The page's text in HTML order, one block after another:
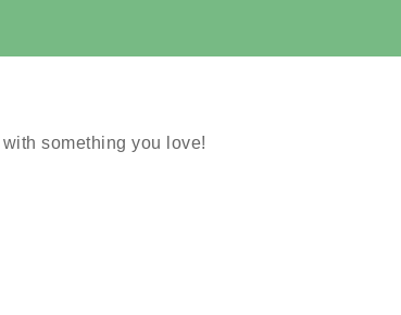
something you love!